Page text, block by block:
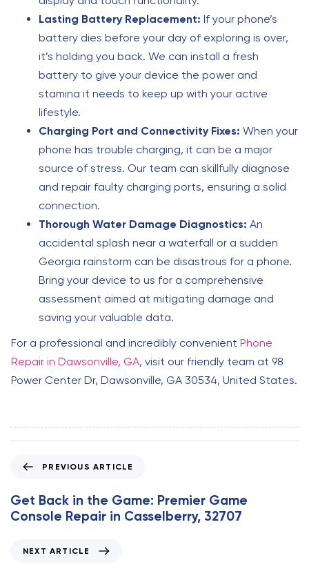
Lasting Battery Replacement: If your phone’s
battery dies before your day of exploring is over,
it’s holding you back. We can install a fresh
battery to give your device the power and
stamina it needs to keep up with your active
lifestyle.
Charging Port and Connectivity Fixes: When your
phone has trouble charging, it can be a major
source of stress. Our team can skillfully diagnose
and repair faulty charging ports, ensuring a solid
connection.
Thorough Water Damage Diagnostics: An
accidental splash near a waterfall or a sudden
Georgia rainstorm can be disastrous for a phone.
Bring your device to us for a comprehensive
assessment aimed at mitigating damage and
saving your valuable data.
For a professional and incredibly convenient Phone
Repair in Dawsonville, GA, visit our friendly team at 98
Power Center Dr, Dawsonville, GA 30534, United States.
e
v
PREVIOUS ARTICLE
Get Back in the Game: Premier Game
Console Repair in Casselberry, 32707
NEXT ARTICLE